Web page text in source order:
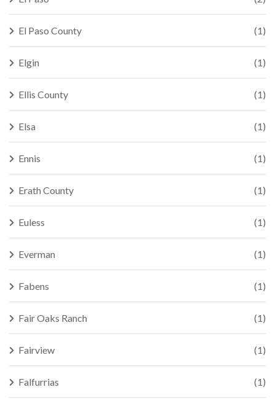
El Paso County (1)
Elgin (1)
Ellis County (1)
Elsa (1)
Ennis (1)
Erath County (1)
Euless (1)
Everman (1)
Fabens (1)
Fair Oaks Ranch (1)
Fairview (1)
Falfurrias (1)